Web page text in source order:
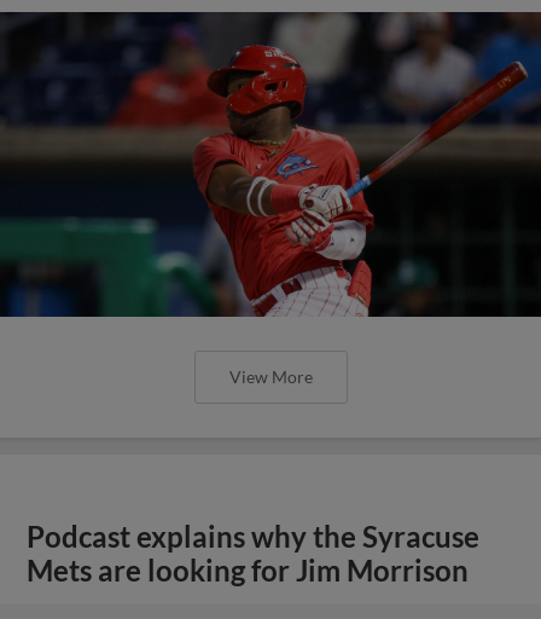
View More
Podcast explains why the Syracuse
Mets are looking for Jim Morrison